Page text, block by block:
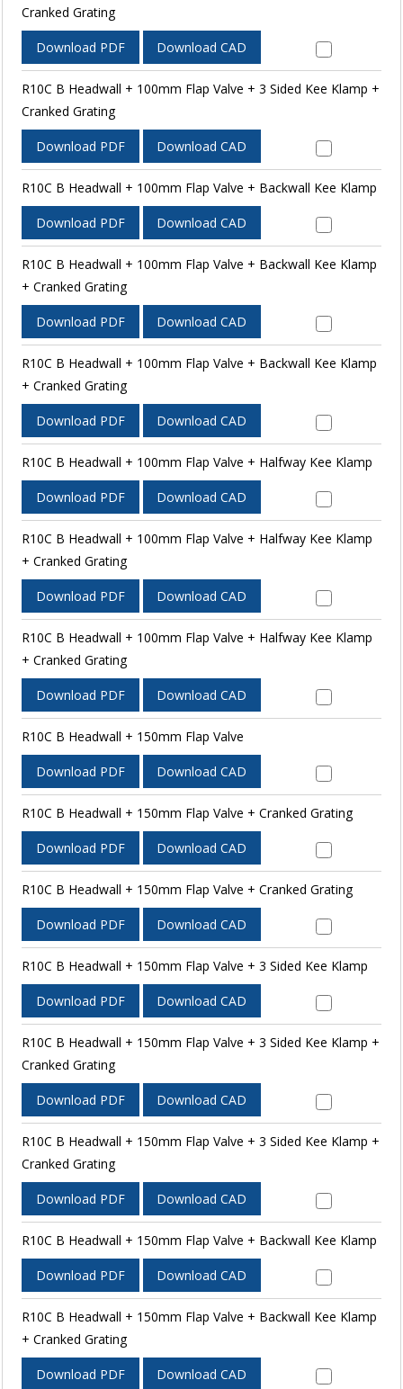
Cranked Grating
Download PDF Download CAD
R10C B Headwall + 100mm Flap Valve + 3 Sided Kee Klamp +
Cranked Grating
Download PDF Download CAD
R10C B Headwall + 100mm Flap Valve + Backwall Kee Klamp
Download PDF Download CAD
R10C B Headwall + 100mm Flap Valve + Backwall Kee Klamp
+ Cranked Grating
Download PDF Download CAD
R10C B Headwall + 100mm Flap Valve + Backwall Kee Klamp
+ Cranked Grating
Download PDF Download CAD
R10C B Headwall + 100mm Flap Valve + Halfway Kee Klamp
Download PDF Download CAD
R10C B Headwall + 100mm Flap Valve + Halfway Kee Klamp
+ Cranked Grating
Download PDF Download CAD
R10C B Headwall + 100mm Flap Valve + Halfway Kee Klamp
+ Cranked Grating
Download PDF Download CAD
R10C B Headwall + 150mm Flap Valve
Download PDF Download CAD
R10C B Headwall + 150mm Flap Valve + Cranked Grating
Download PDF Download CAD
R10C B Headwall + 150mm Flap Valve + Cranked Grating
Download PDF Download CAD
R10C B Headwall + 150mm Flap Valve + 3 Sided Kee Klamp
Download PDF Download CAD
R10C B Headwall + 150mm Flap Valve + 3 Sided Kee Klamp +
Cranked Grating
Download PDF Download CAD
R10C B Headwall + 150mm Flap Valve + 3 Sided Kee Klamp +
Cranked Grating
Download PDF Download CAD
R10C B Headwall + 150mm Flap Valve + Backwall Kee Klamp
Download PDF Download CAD
R10C B Headwall + 150mm Flap Valve + Backwall Kee Klamp
+ Cranked Grating
Download PDF Download CAD